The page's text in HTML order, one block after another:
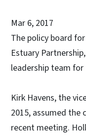
Mar 6, 2017
The policy board
Estuary
leadership team
Kirk Havens, the
2015, assumed the
recent meeting.